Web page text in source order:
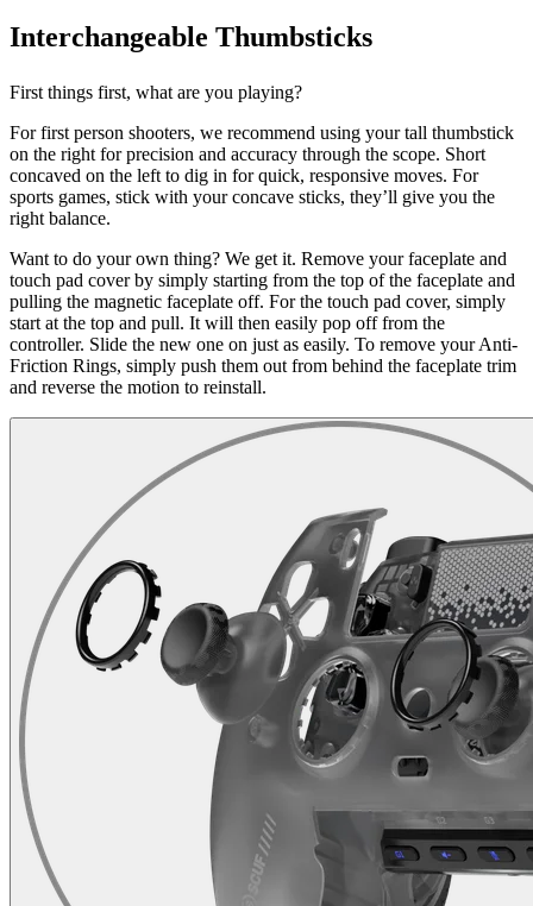
Interchangeable Thumbsticks
First things first, what are you playing?
For first person shooters, we recommend using your tall thumbstick
on the right for precision and accuracy through the scope. Short
concaved on the left to dig in for quick, responsive moves. For
sports games, stick with your concave sticks, they’ll give you the
right balance.
Want to do your own thing? We get it. Remove your faceplate and
touch pad cover by simply starting from the top of the faceplate and
pulling the magnetic faceplate off. For the touch pad cover, simply
start at the top and pull. It will then easily pop off from the
controller. Slide the new one on just as easily. To remove your Anti-
Friction Rings, simply push them out from behind the faceplate trim
and reverse the motion to reinstall.